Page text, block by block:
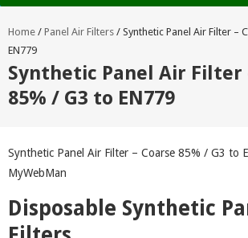
Home / Panel Air Filters / Synthetic Panel Air Filter –
EN779
Synthetic Panel Air Filter
85% / G3 to EN779
Synthetic Panel Air Filter – Coarse 85% / G3 to
MyWebMan
Disposable Synthetic